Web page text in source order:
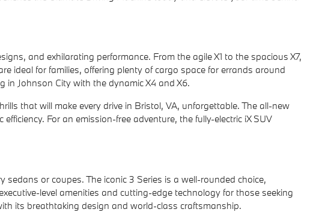
and exhilarating performance. From the agile X1 to the spacious X7,
ideal for families, offering plenty of cargo space for errands around
in Johnson City with the dynamic X4 and X6.
that will make every drive in Bristol, VA, unforgettable. The all-new
For an emission-free adventure, the fully-electric iX SUV
or coupes. The iconic 3 Series is a well-rounded choice,
level amenities and cutting-edge technology for those seeking
its breathtaking design and world-class craftsmanship.